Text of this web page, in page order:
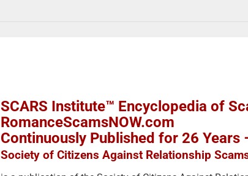
SCARS Institute™ Encyclopedia of
RomanceScamsNOW.com
Continuously Published for 26 Years
Society of Citizens Against Relationship